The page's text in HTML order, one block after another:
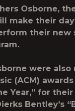
Osborne,
make their
their new
were
(ACM)
Year,” for
Bentley’s